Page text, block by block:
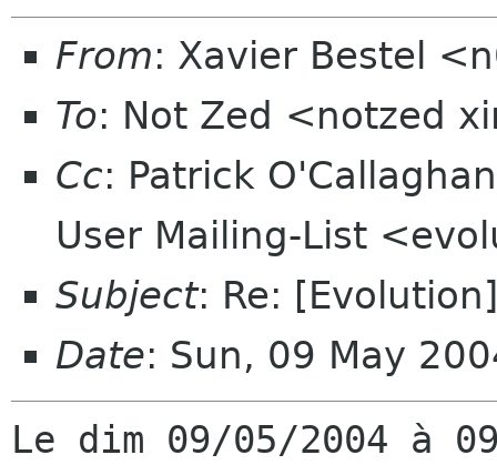
From: Xavier Bestel
To: Not Zed <notzed
Cc: Patrick
User Mailing-List
Subject: Re:
Date: Sun, 09 May